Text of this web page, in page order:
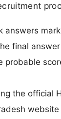
answers
final answer
probable
the official